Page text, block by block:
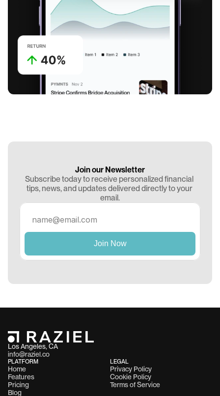
Join our Newsletter
Subscribe today to receive personalized financial
tips, news, and updates delivered directly to your
email.
Los Angeles, CA
info@raziel.co
PLATFORM
Home
Features
Pricing
Blog
LEGAL
Privacy Policy
Cookie Policy
Terms of Service